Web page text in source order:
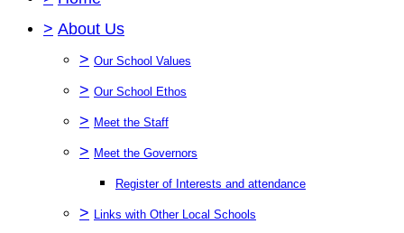
> About Us
> Our School Values
> Our School Ethos
> Meet the Staff
> Meet the Governors
Register of Interests and attendance
> Links with Other Local Schools